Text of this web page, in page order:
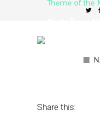
Theme of the
Share this: